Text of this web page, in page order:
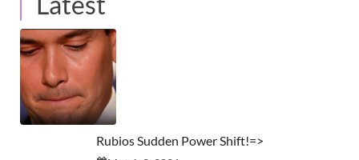
Rubios Sudden Power Shift!=>